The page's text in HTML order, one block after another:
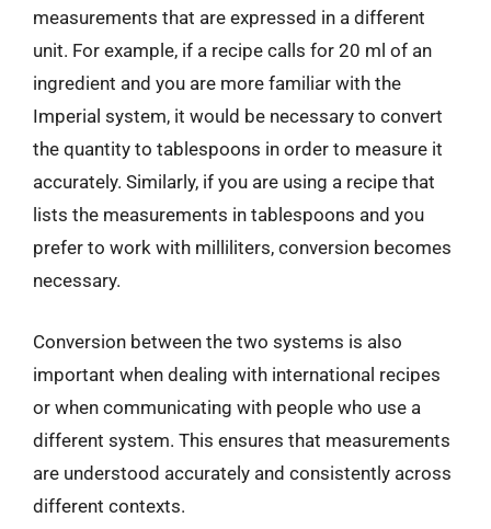
measurements that are expressed in a different
unit. For example, if a recipe calls for 20 ml of an
ingredient and you are more familiar with the
Imperial system, it would be necessary to convert
the quantity to tablespoons in order to measure it
accurately. Similarly, if you are using a recipe that
lists the measurements in tablespoons and you
prefer to work with milliliters, conversion becomes
necessary.
Conversion between the two systems is also
important when dealing with international recipes
or when communicating with people who use a
different system. This ensures that measurements
are understood accurately and consistently across
different contexts.